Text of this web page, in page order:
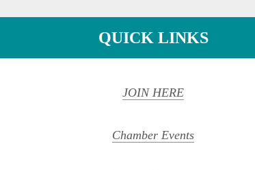
QUICK LINKS
JOIN HERE
Chamber Events